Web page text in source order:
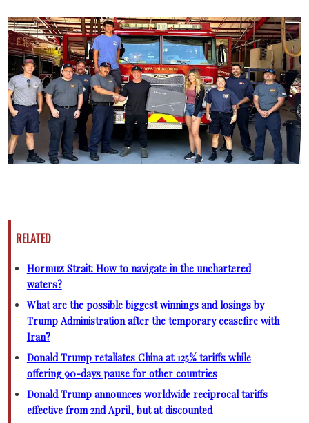
RELATED
Hormuz Strait: How to navigate in the unchartered
waters?
What are the possible biggest winnings and losings by
Trump Administration after the temporary ceasefire with
Iran?
Donald Trump retaliates China at 125% tariffs while
offering 90-days pause for other countries
Donald Trump announces worldwide reciprocal tariffs
effective from 2nd April, but at discounted